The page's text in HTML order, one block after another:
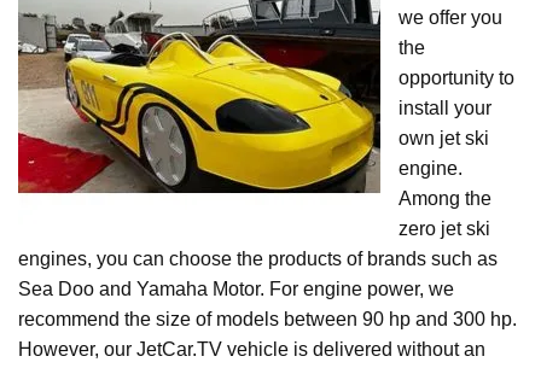
we offer you
the
opportunity to
install your
own jet ski
engine.
Among the
zero jet ski
engines, you can choose the products of brands such as
Sea Doo and Yamaha Motor. For engine power, we
recommend the size of models between 90 hp and 300 hp.
However, our JetCar.TV vehicle is delivered without an